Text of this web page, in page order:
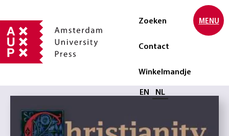
Zoeken
Contact
Winkelmandje
Selecteer taal
EN NL
MENU